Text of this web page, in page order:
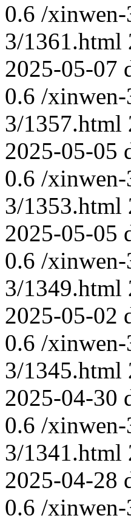
0.6 /
3/1361.html
2025-05-07
0.6 /
3/1357.html
2025-05-05
0.6 /
3/1353.html
2025-05-05
0.6 /
3/1349.html
2025-05-02
0.6 /
3/1345.html
2025-04-30
0.6 /
3/1341.html
2025-04-28
0.6 /